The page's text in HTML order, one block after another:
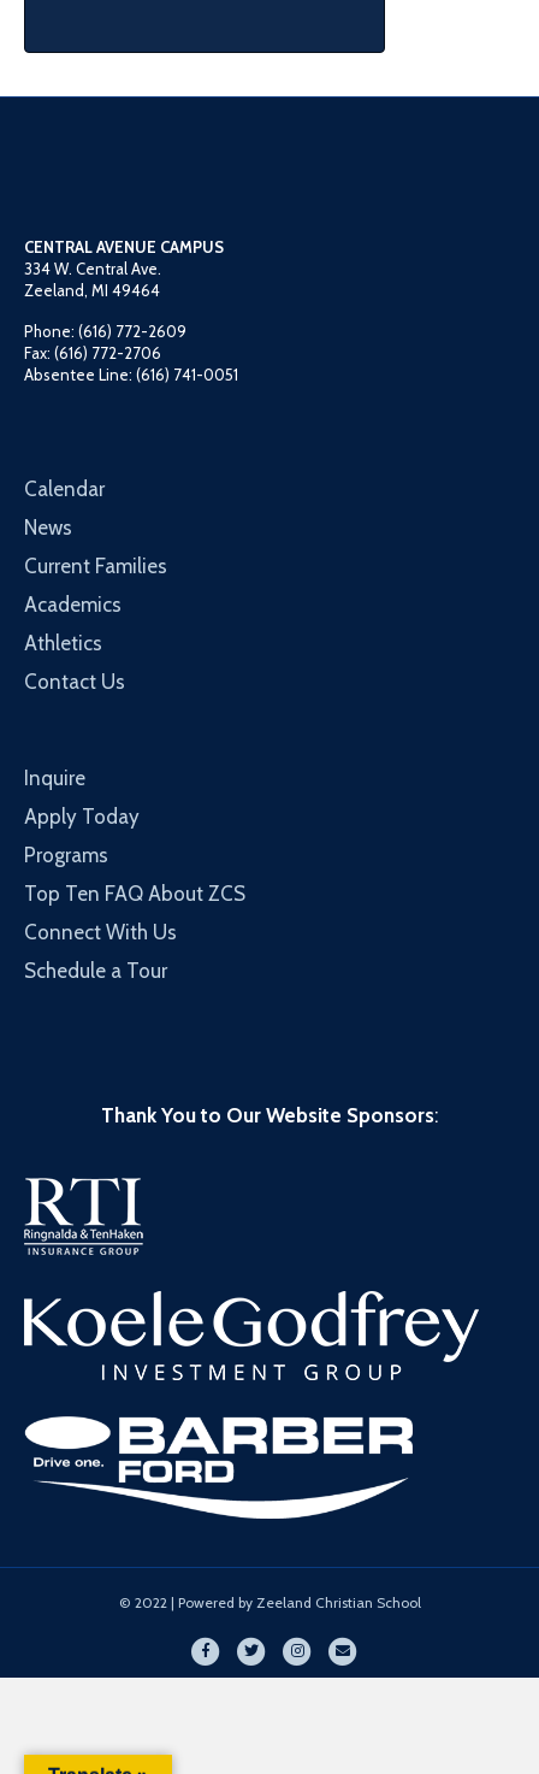
CENTRAL AVENUE CAMPUS
334 W. Central Ave.
Zeeland, MI 49464
Phone: (616) 772-2609
Fax: (616) 772-2706
Absentee Line: (616) 741-0051
Calendar
News
Current Families
Academics
Athletics
Contact Us
Inquire
Apply Today
Programs
Top Ten FAQ About ZCS
Connect With Us
Schedule a Tour
Thank You to Our Website Sponsors:
© 2022 | Powered by Zeeland Christian School
FacebookTwitterInstagramEmail